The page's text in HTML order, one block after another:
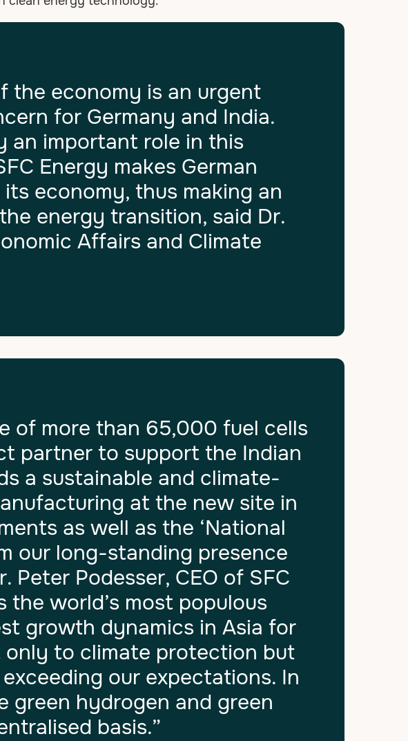
the economy is an urgent
for Germany and India.
an important role in this
Energy makes German
economy, thus making an
energy transition, said Dr.
Affairs and Climate
of more than 65,000 fuel cells
partner to support the Indian
a sustainable and climate-
at the new site in
as well as the ‘National
our long-standing presence
Podesser, CEO of SFC
the world’s most populous
growth dynamics in Asia for
to climate protection but
our expectations. In
green hydrogen and green
basis.”